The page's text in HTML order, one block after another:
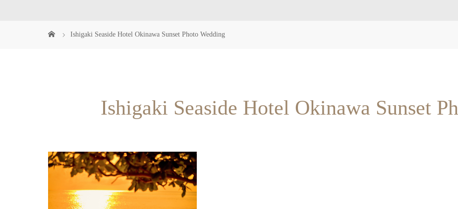
Ishigaki Seaside Hotel Okinawa Sunset Photo Wedding
Ishigaki Seaside Hotel Okinawa Sunset